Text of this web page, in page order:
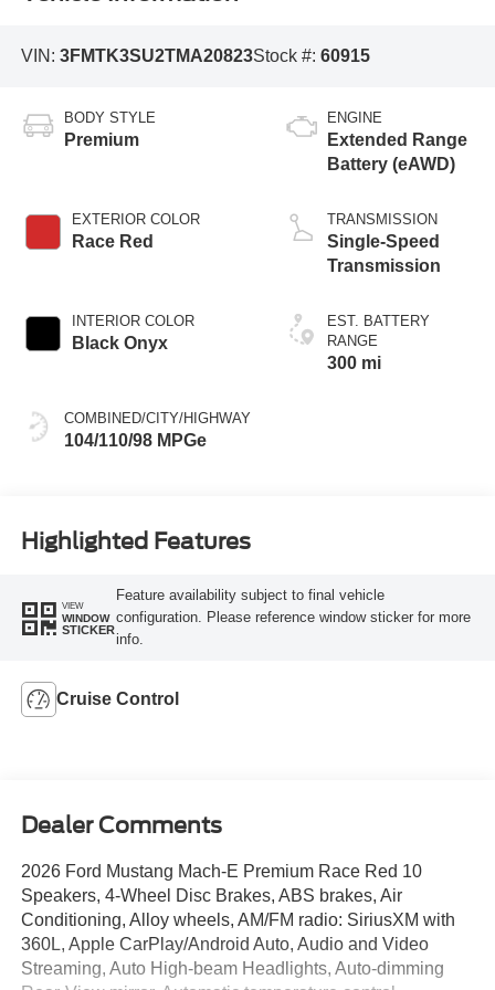
VIN: 3FMTK3SU2TMA20823Stock #: 60915
BODY STYLE
Premium
EXTERIOR COLOR
Race Red
INTERIOR COLOR
Black Onyx
COMBINED/CITY/HIGHWAY
104/110/98 MPGe
ENGINE
Extended Range
Battery (eAWD)
TRANSMISSION
Single-Speed
Transmission
EST. BATTERY
RANGE
300 mi
Highlighted Features
VIEW
WINDOW
STICKER
Feature availability subject to final vehicle
configuration. Please reference window sticker for more
info.
Cruise Control
Dealer Comments
2026 Ford Mustang Mach-E Premium Race Red 10
Speakers, 4-Wheel Disc Brakes, ABS brakes, Air
Conditioning, Alloy wheels, AM/FM radio: SiriusXM with
360L, Apple CarPlay/Android Auto, Audio and Video
Streaming, Auto High-beam Headlights, Auto-dimming